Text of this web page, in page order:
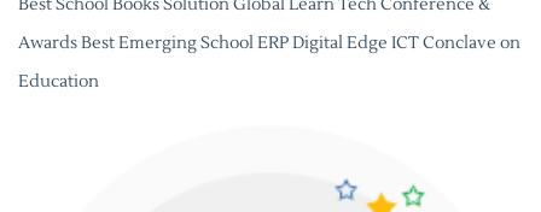
Best School Books Solution Global Learn Tech Conference &
Awards Best Emerging School ERP Digital Edge ICT Conclave on
Education